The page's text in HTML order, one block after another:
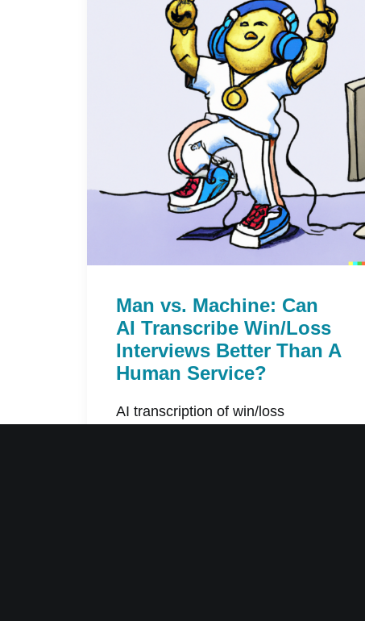
Man vs. Machine: Can
AI Transcribe Win/Loss
Interviews Better Than A
Human Service?
AI transcription of win/loss